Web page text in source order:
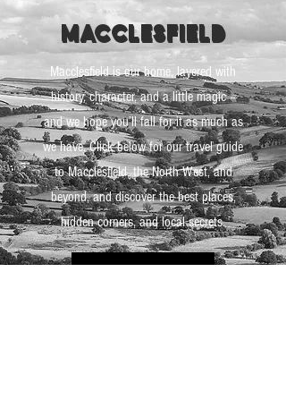
macclesfield
Macclesfield is our home, layered with
history, character, and a little magic –
and we hope you’ll fall for it as much as
we have. Click below for our travel guide
to Macclesfield, the North West, and
beyond, and discover the best places,
hidden corners, and local secrets.